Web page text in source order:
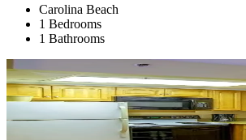
Carolina Beach
1 Bedrooms
1 Bathrooms